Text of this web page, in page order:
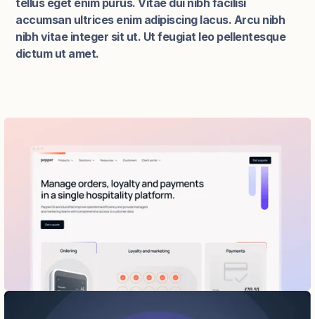
tellus eget enim purus. Vitae dui nibh facilisi
accumsan ultrices enim adipiscing lacus. Arcu nibh
nibh vitae integer sit ut. Ut feugiat leo pellentesque
dictum ut amet.